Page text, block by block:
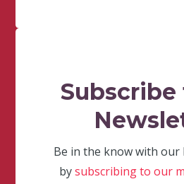
Subscribe
Be in the know with our
bysubscribing to our